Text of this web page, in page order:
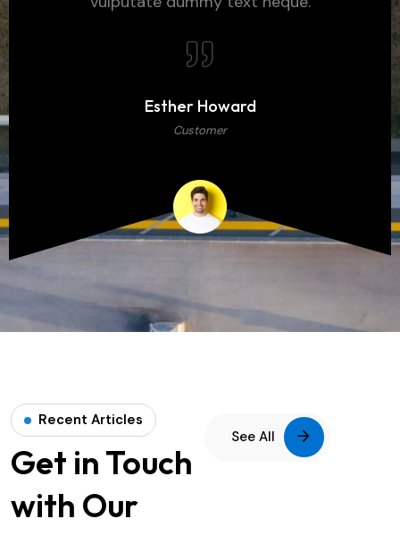
Esther Howard
Customer
Recent Articles
Get in Touch
with Our
See All